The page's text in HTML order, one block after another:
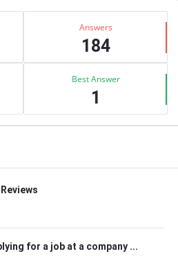
Answers
184
Best Answer
1
for a job at a company ...